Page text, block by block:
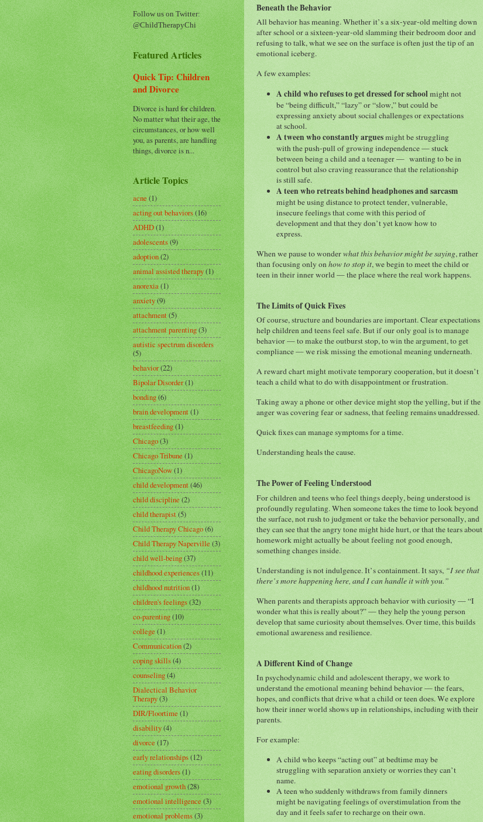
Beneath the Behavior
All behavior has meaning. Whether it’s a six-year-old melting down
after school or a sixteen-year-old slamming their bedroom door and
refusing to talk, what we see on the surface is often just the tip of an
emotional iceberg.
A few examples:
A child who refuses to get dressed for schoolmight not
be “being difficult,” “lazy” or “slow,” but could be
expressing anxiety about social challenges or expectations
at school.
A tween who constantly arguesmight be struggling
with the push-pull of growing independence — stuck
between being a child and a teenager — wanting to be in
control but also craving reassurance that the relationship
is still safe.
A teen who retreats behind headphones and sarcasm
might be using distance to protect tender, vulnerable,
insecure feelings that come with this period of
development and that they don’t yet know how to
express.
When we pause to wonderwhat this behavior might be saying, rather
than focusing only onhow to stop it, we begin to meet the child or
teen in their inner world — the place where the real work happens.
The Limits of Quick Fixes
Of course, structure and boundaries are important. Clear expectations
help children and teens feel safe. But if our only goal is to manage
behavior — to make the outburst stop, to win the argument, to get
compliance — we risk missing the emotional meaning underneath.
A reward chart might motivate temporary cooperation, but it doesn’t
teach a child what to do with disappointment or frustration.
Taking away a phone or other device might stop the yelling, but if the
anger was covering fear or sadness, that feeling remains unaddressed.
Quick fixes can manage symptoms for a time.
Understanding heals the cause.
The Power of Feeling Understood
For children and teens who feel things deeply, being understood is
profoundly regulating. When someone takes the time to look beyond
the surface, not rush to judgment or take the behavior personally, and
they can see that the angry tone might hide hurt, or that the tears about
homework might actually be about feeling not good enough,
something changes inside.
Understanding is not indulgence. It’s containment. It says, “I see that
there’s more happening here, and I can handle it with you.”
When parents and therapists approach behavior with curiosity — “I
wonder what this is really about?” — they help the young person
develop that same curiosity about themselves. Over time, this builds
emotional awareness and resilience.
A Different Kind of Change
In psychodynamic child and adolescent therapy, we work to
understand the emotional meaning behind behavior — the fears,
hopes, and conflicts that drive what a child or teen does. We explore
how their inner world shows up in relationships, including with their
parents.
For example:
A child who keeps “acting out” at bedtime may be
struggling with separation anxiety or worries they can’t
name.
A teen who suddenly withdraws from family dinners
might be navigating feelings of overstimulation from the
day and it feels safer to recharge on their own.
Follow us on Twitter:
@ChildTherapyChi
Featured Articles
Quick Tip: Children
and Divorce
Divorce is hard for children.
No matter what their age, the
circumstances, or how well
you, as parents, are handling
things, divorce is n...
Article Topics
acne(1)
acting out behaviors(16)
ADHD(1)
adolescents(9)
adoption(2)
animal assisted therapy(1)
anorexia(1)
anxiety(9)
attachment(5)
attachment parenting(3)
autistic spectrum disorders
(5)
behavior(22)
Bipolar Disorder(1)
bonding(6)
brain development(1)
breastfeeding(1)
Chicago(3)
Chicago Tribune(1)
ChicagoNow(1)
child development(46)
child discipline(2)
child therapist(5)
Child Therapy Chicago(6)
Child Therapy Naperville(3)
child well-being(37)
childhood experiences(11)
childhood nutrition(1)
children's feelings(32)
co-parenting(10)
college(1)
Communication(2)
coping skills(4)
counseling(4)
Dialectical Behavior
Therapy(3)
DIR/Floortime(1)
disability(4)
divorce(17)
early relationships(12)
eating disorders(1)
emotional growth(28)
emotional intelligence(3)
emotional problems(3)